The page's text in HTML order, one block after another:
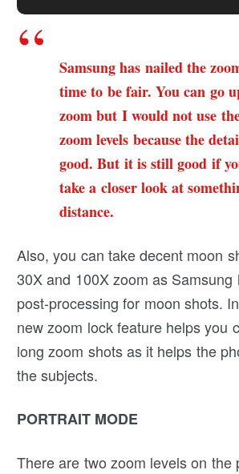
Samsung has nailed the
time to be fair. You can go
zoom but I would not use
zoom levels because the
good. But it is still good if
take a closer look at
distance.
Also, you can take decent moon
30X and 100X zoom as Samsung
post-processing for moon shots.
new zoom lock feature helps you
long zoom shots as it helps the
the subjects.
PORTRAIT MODE
There are two zoom levels on the